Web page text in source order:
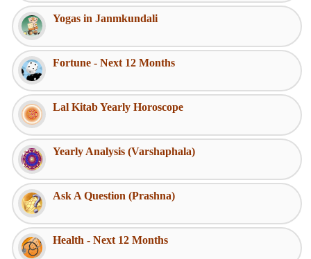
Yogas in Janmkundali
Fortune - Next 12 Months
Lal Kitab Yearly Horoscope
Yearly Analysis (Varshaphala)
Ask A Question (Prashna)
Health - Next 12 Months